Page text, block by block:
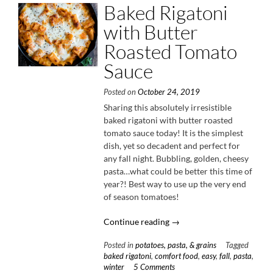
Baked Rigatoni
with Butter
Roasted Tomato
Sauce
Posted on October 24, 2019
Sharing this absolutely irresistible
baked rigatoni with butter roasted
tomato sauce today! It is the simplest
dish, yet so decadent and perfect for
any fall night. Bubbling, golden, cheesy
pasta…what could be better this time of
year?! Best way to use up the very end
of season tomatoes!
Continue reading “Baked
with
Butter
Roasted
→
Posted in potatoes, pasta, & grains
Tagged
baked rigatoni, comfort food, easy, fall, pasta,
winter
5 Comments